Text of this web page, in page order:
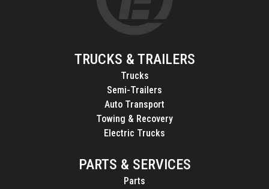
TRUCKS & TRAILERS
Trucks
Semi-Trailers
Auto Transport
Towing & Recovery
Electric Trucks
PARTS & SERVICES
Parts